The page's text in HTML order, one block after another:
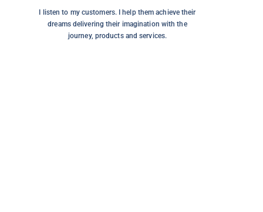
I listen to my customers. I help them achieve their
dreams delivering their imagination with the
journey, products and services.